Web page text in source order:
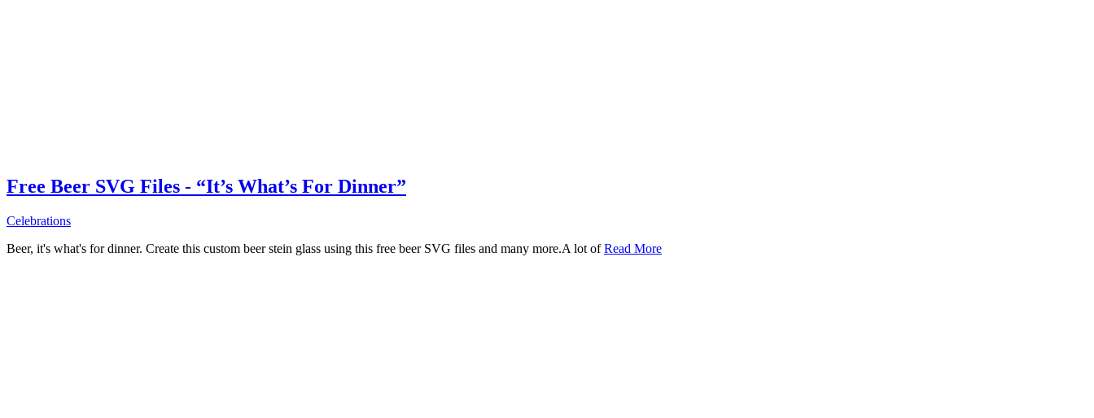
Free Beer SVG Files - “It’s What’s For Dinner”
Celebrations
Beer, it's what's for dinner. Create this custom beer stein glass using this free beer SVG files and many more.A lot ofRead More